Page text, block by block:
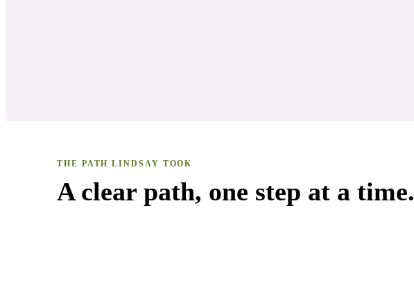
THE PATHLINDSAY TOOK
A clear path, one step at a time.